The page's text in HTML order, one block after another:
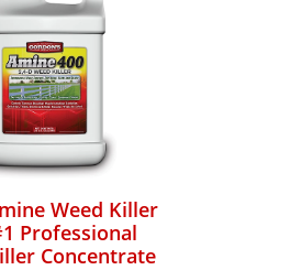
Weed Killer
Professional
Concentrate